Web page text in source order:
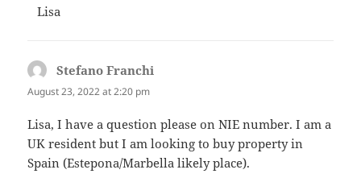
Lisa
Stefano Franchi
August 23, 2022 at 2:20 pm
Lisa, I have a question please on NIE number. I am a
UK resident but I am looking to buy property in
Spain (Estepona/Marbella likely place).